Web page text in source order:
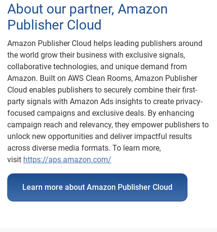
About our partner, Amazon
Publisher Cloud
Amazon Publisher Cloud helps leading publishers around
the world grow their business with exclusive signals,
collaborative technologies, and unique demand from
Amazon. Built on AWS Clean Rooms, Amazon Publisher
Cloud enables publishers to securely combine their first-
party signals with Amazon Ads insights to create privacy-
focused campaigns and exclusive deals. By enhancing
campaign reach and relevancy, they empower publishers to
unlock new opportunities and deliver impactful results
across diverse media formats. To learn more,
visit https://aps.amazon.com/
Learn more about Amazon Publisher Cloud